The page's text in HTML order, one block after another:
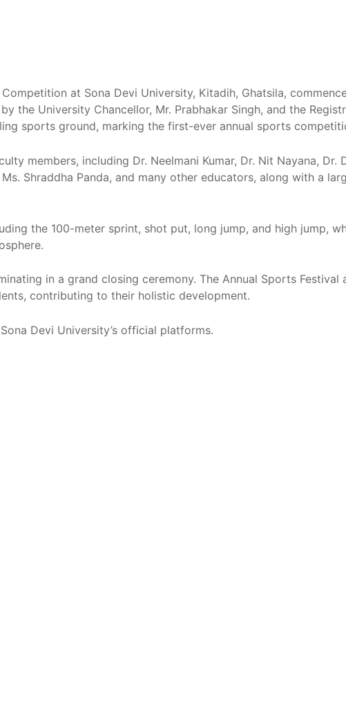
at Sona Devi University, Kitadih, Ghatsila,
the University Chancellor, Mr. Prabhakar Singh, and the
sports ground, marking the first-ever annual sports
members, including Dr. Neelmani Kumar, Dr. Nit Nayana, Dr.
Shraddha Panda, and many other educators, along with a
the 100-meter sprint, shot put, long jump, and high jump,
in a grand closing ceremony. The Annual Sports Festival
contributing to their holistic development.
Devi University’s official platforms.